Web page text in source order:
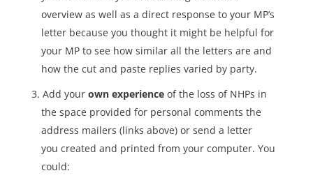
overview as well as a direct response to your MP’s
letter because you thought it might be helpful for
your MP to see how similar all the letters are and
how the cut and paste replies varied by party.
Add your own experienceof the loss of NHPs in
the space provided for personal comments the
address mailers (links above) or send a letter
you created and printed from your computer. You
could: